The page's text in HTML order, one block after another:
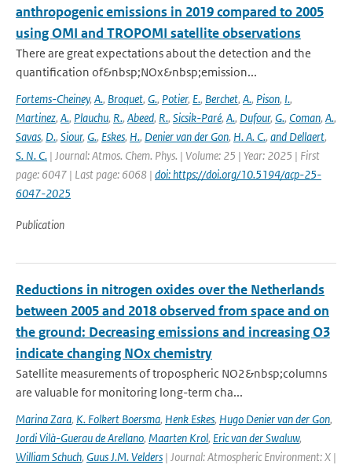
anthropogenic emissions in 2019 compared to 2005
using OMI and TROPOMI satellite observations
There are great expectations about the detection and the
quantification of&nbsp;NOx&nbsp;emission...
Fortems-Cheiney, A., Broquet, G., Potier, E., Berchet, A., Pison, I.,
Martinez, A., Plauchu, R., Abeed, R., Sicsik-Paré, A., Dufour, G., Coman, A.,
Savas, D., Siour, G., Eskes, H., Denier van der Gon, H. A. C., and Dellaert,
S. N. C. | Journal: Atmos. Chem. Phys. | Volume: 25 | Year: 2025 | First
page: 6047 | Last page: 6068 | doi: https://doi.org/10.5194/acp-25-
6047-2025
Publication
Reductions in nitrogen oxides over the Netherlands
between 2005 and 2018 observed from space and on
the ground: Decreasing emissions and increasing O3
indicate changing NOx chemistry
Satellite measurements of tropospheric NO2&nbsp;columns
are valuable for monitoring long-term cha...
Marina Zara, K. Folkert Boersma, Henk Eskes, Hugo Denier van der Gon,
Jordi Vilà-Guerau de Arellano, Maarten Krol, Eric van der Swaluw,
William Schuch, Guus J.M. Velders | Journal: Atmospheric Environment: X |